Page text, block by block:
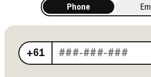
Phone
Your phone number
+61